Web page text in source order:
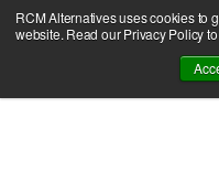
RCM Alternatives uses cookies to
website. Read our Privacy Policy
Skip
to